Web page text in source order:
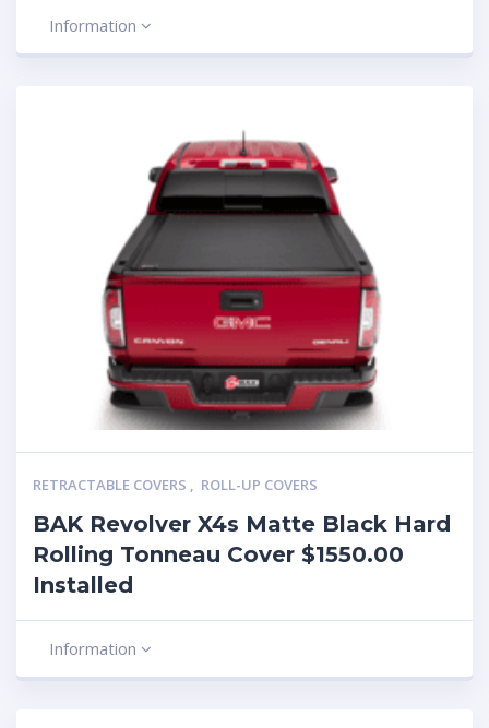
Information
RETRACTABLE COVERS , ROLL-UP COVERS
BAK Revolver X4s Matte Black Hard
Rolling Tonneau Cover $1550.00
Installed
Information